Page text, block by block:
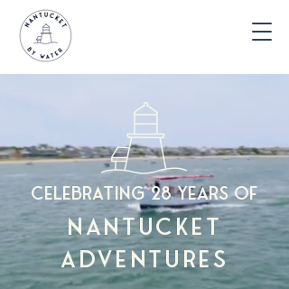
celebrating 28 years of
nantucket
adventures